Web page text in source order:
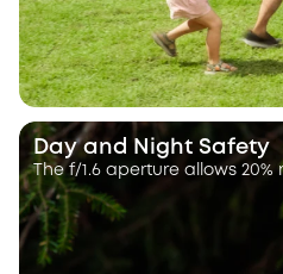
Day and Night Safety
The f/1.6 aperture allows 20%